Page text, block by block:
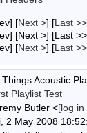
[Next >] [Last >>
[Next >] [Last
[Next >] [Last >>
Things Acoustic
Playlist Test
Butler <[log in
2 May 2008